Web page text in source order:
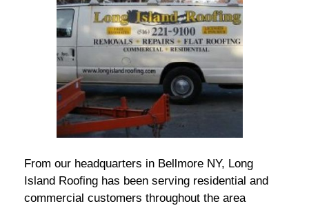
From our headquarters in Bellmore NY, Long
Island Roofing has been serving residential and
commercial customers throughout the area